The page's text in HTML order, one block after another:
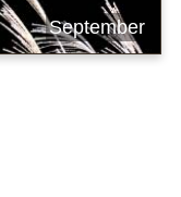
September